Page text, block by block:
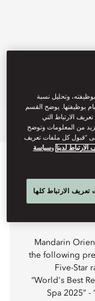
Hammam
Mandarin
the following
Five-Star
“World's Best
Spa 2025” -
وتحليل نسبة
بوظيفتها. يوضح القسم
الارتباط التي
من المعلومات وتوضح
“قبول كل ملفات تعريف
لدينا وسياسة
الارتباط كلها